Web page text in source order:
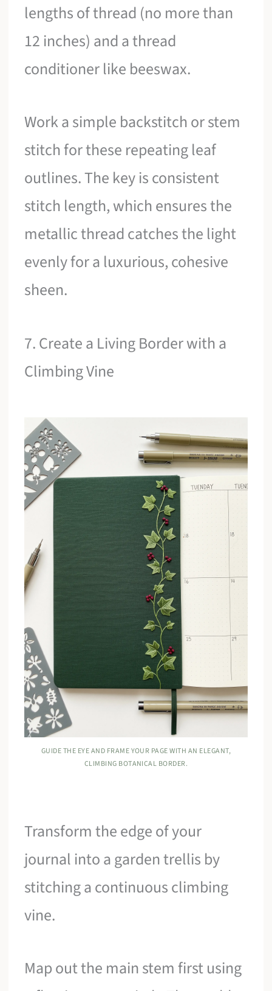
lengths of thread (no more than
12 inches) and a thread
conditioner like beeswax.
Work a simple backstitch or stem
stitch for these repeating leaf
outlines. The key is consistent
stitch length, which ensures the
metallic thread catches the light
evenly for a luxurious, cohesive
sheen.
7. Create a Living Border with a
Climbing Vine
GUIDE THE EYE AND FRAME YOUR PAGE WITH AN ELEGANT,
CLIMBING BOTANICAL BORDER.
Transform the edge of your
journal into a garden trellis by
stitching a continuous climbing
vine.
Map out the main stem first using